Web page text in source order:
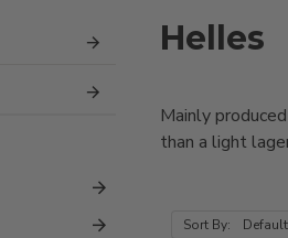
Helles
Mainly
than a light
Sort By: